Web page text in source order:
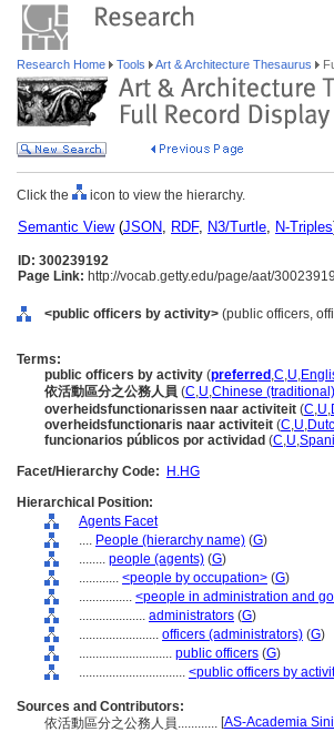
Research Home Tools Art & Architecture Thesaurus
Click the icon to view the hierarchy.
Semantic View(JSON, RDF, N3/Turtle, N-Triples
ID: 300239192
Page Link: http://vocab.getty.edu/page/aat/
<public officers by activity> (public officers,
Terms:
public officers by activity (preferred ,C,U,
依活動區分之公務人員 (C,U,Chinese
overheidsfunctionarissen naar activiteit (C,U,
overheidsfunctionaris naar activiteit (C,U,
funcionarios públicos por actividad (C,U,
Facet/Hierarchy Code:
H.HG
Hierarchical Position:
Agents Facet
.... People (hierarchy name) (G)
........ people (agents) (G)
............ <people by occupation> (G)
................ <people in administration and
.................... administrators (G)
........................ officers (administrators) (G)
............................ public officers (G)
................................ <public officers by
Sources and Contributors:
依活動區分之公務人員............ [AS-Academia